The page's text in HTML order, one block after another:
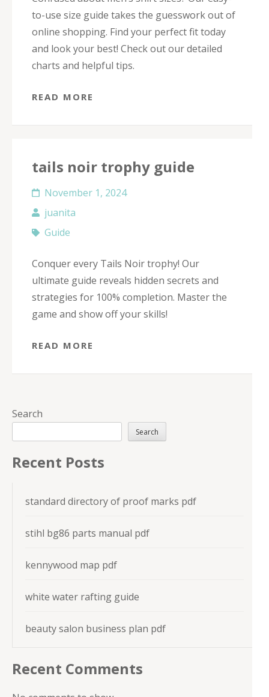
to-use size guide takes the guesswork out of
online shopping. Find your perfect fit today
and look your best! Check out our detailed
charts and helpful tips.
READ MORE
tails noir trophy guide
November 1, 2024
juanita
Guide
Conquer every Tails Noir trophy! Our
ultimate guide reveals hidden secrets and
strategies for 100% completion. Master the
game and show off your skills!
READ MORE
Search
Search
Recent Posts
standard directory of proof marks pdf
stihl bg86 parts manual pdf
kennywood map pdf
white water rafting guide
beauty salon business plan pdf
Recent Comments